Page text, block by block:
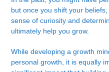
but once you shift your
sense of curiosity and
ultimately help you grow.
While developing a growth
personal growth, it is equally